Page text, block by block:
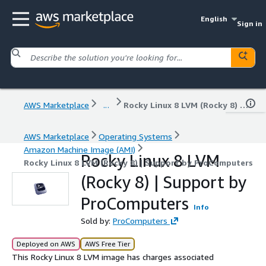
English
Sign in
AWS Marketplace ... Rocky Linux 8 LVM (Rocky 8) | Support by ProComputers
AWS Marketplace
Operating Systems
Amazon Machine Image (AMI)
Rocky Linux 8 LVM (Rocky 8) | Support by ProComputers
Rocky Linux 8 LVM
(Rocky 8) | Support by
ProComputers
Info
Sold by: ProComputers
Deployed on AWS AWS Free Tier
This Rocky Linux 8 LVM image has charges associated